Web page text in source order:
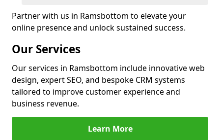
Partner with us in Ramsbottom to elevate your
online presence and unlock sustained success.
Our Services
Our services in Ramsbottom include innovative web
design, expert SEO, and bespoke CRM systems
tailored to improve customer experience and
business revenue.
Learn More